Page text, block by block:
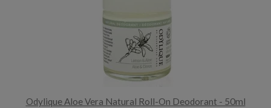
Odylique Aloe Vera Natural Roll-On Deodorant - 50ml